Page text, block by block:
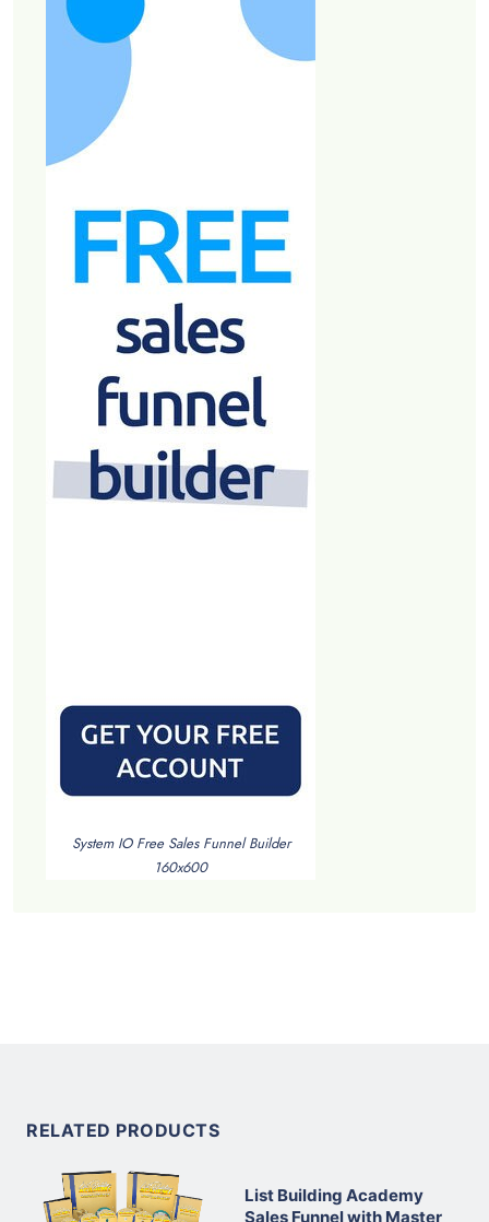
System IO Free Sales Funnel Builder
160x600
RELATED PRODUCTS
List Building Academy
Sales Funnel with Master